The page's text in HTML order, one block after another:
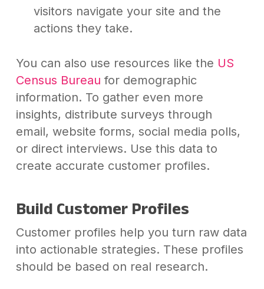
visitors navigate your site and the
actions they take.
You can also use resources like the US
Census Bureau for demographic
information. To gather even more
insights, distribute surveys through
email, website forms, social media polls,
or direct interviews. Use this data to
create accurate customer profiles.
Build Customer Profiles
Customer profiles help you turn raw data
into actionable strategies. These profiles
should be based on real research.